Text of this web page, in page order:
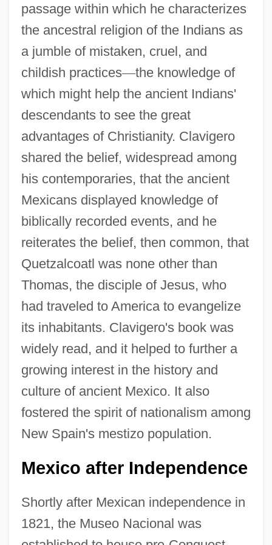
passage within which he characterizes
the ancestral religion of the Indians as
a jumble of mistaken, cruel, and
childish practices—the knowledge of
which might help the ancient Indians'
descendants to see the great
advantages of Christianity. Clavigero
shared the belief, widespread among
his contemporaries, that the ancient
Mexicans displayed knowledge of
biblically recorded events, and he
reiterates the belief, then common, that
Quetzalcoatl was none other than
Thomas, the disciple of Jesus, who
had traveled to America to evangelize
its inhabitants. Clavigero's book was
widely read, and it helped to further a
growing interest in the history and
culture of ancient Mexico. It also
fostered the spirit of nationalism among
New Spain's mestizo population.
Mexico after Independence
Shortly after Mexican independence in
1821, the Museo Nacional was